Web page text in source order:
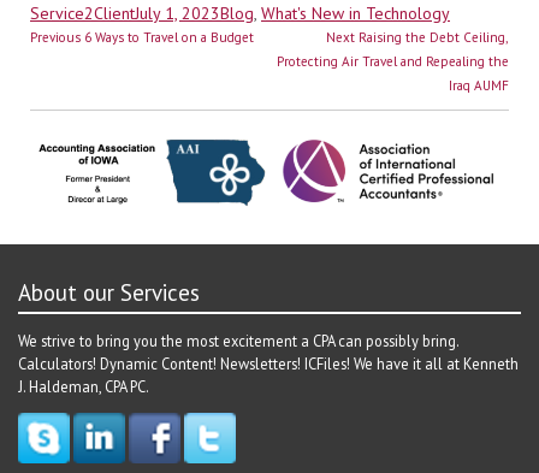
Author
Service2ClientPosted
on
July 1, 2023Categories
Blog, What's New in Technology
Post
Previous Previous
6 Ways to Travel on a Budget Next Next
post:
Raising the Debt Ceiling,
Protecting Air Travel and Repealing the
Iraq AUMF
About our Services
We strive to bring you the most excitement a CPA can possibly bring.
Calculators! Dynamic Content! Newsletters! ICFiles! We have it all at Kenneth
J. Haldeman, CPA PC.